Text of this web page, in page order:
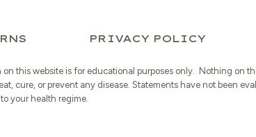
PRIVACY POLICY
this website is for educational purposes only. Nothing on
cure, or prevent any disease. Statements have not been
your health regime.